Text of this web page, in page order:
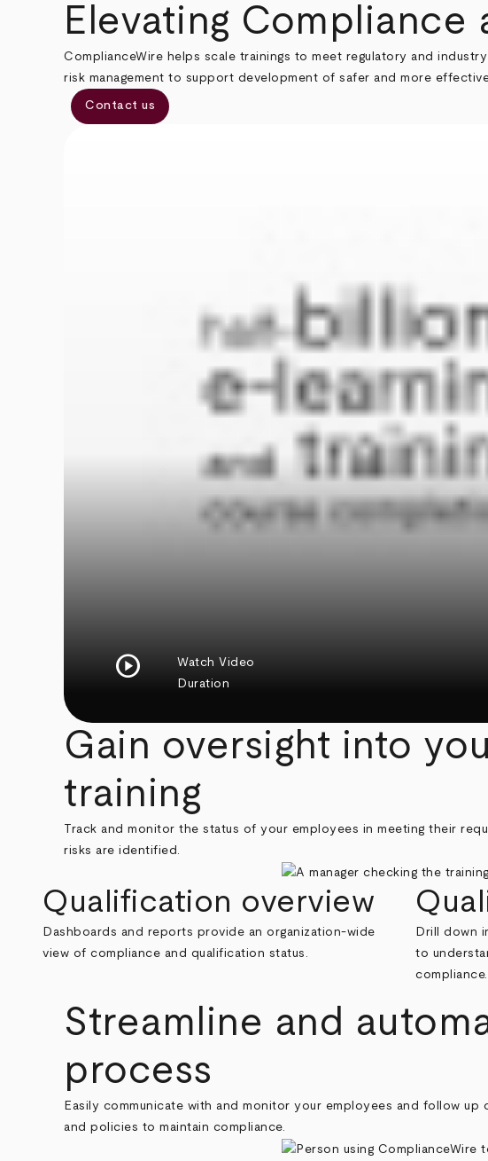
Breadcrumb
Elevating Compliance
ComplianceWire helps scale trainings to meet regulatory and
risk management to support development of safer and more
Contact us
play_circle
Watch Video
Duration
Gain oversight into
training
Track and monitor the status of your employees in meeting their
risks are identified.
Qualification overview
Dashboards and reports provide an organization-wide
view of compliance and qualification status.
Drill down
to
compliance.
Streamline and
process
Easily communicate with and monitor your employees and follow
and policies to maintain compliance.